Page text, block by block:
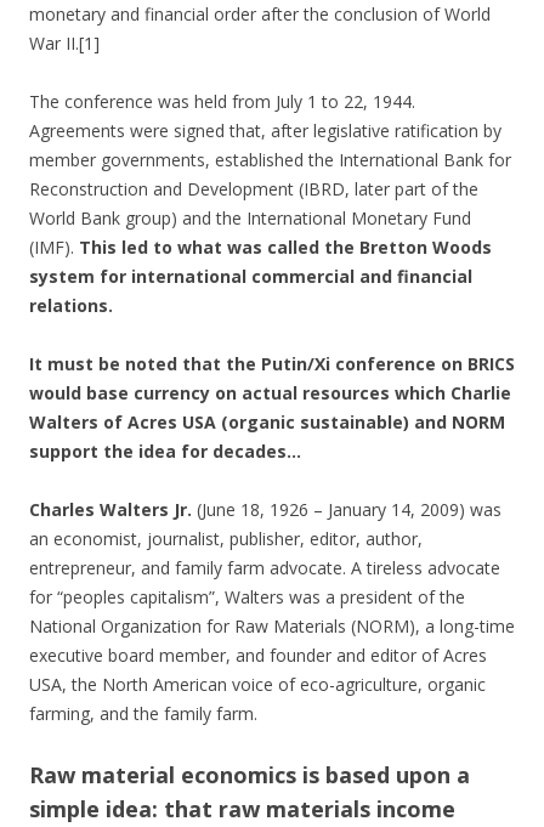
monetary and financial order after the conclusion of World
War II.[1]
The conference was held from July 1 to 22, 1944.
Agreements were signed that, after legislative ratification by
member governments, established the International Bank for
Reconstruction and Development (IBRD, later part of the
World Bank group) and the International Monetary Fund
(IMF). This led to what was called the Bretton Woods
system for international commercial and financial
relations.
It must be noted that the Putin/Xi conference on BRICS
would base currency on actual resources which Charlie
Walters of Acres USA (organic sustainable) and NORM
support the idea for decades…
Charles Walters Jr. (June 18, 1926 – January 14, 2009) was
an economist, journalist, publisher, editor, author,
entrepreneur, and family farm advocate. A tireless advocate
for “peoples capitalism”, Walters was a president of the
National Organization for Raw Materials (NORM), a long-time
executive board member, and founder and editor of Acres
USA, the North American voice of eco-agriculture, organic
farming, and the family farm.
Raw material economics is based upon a
simple idea: that raw materials income